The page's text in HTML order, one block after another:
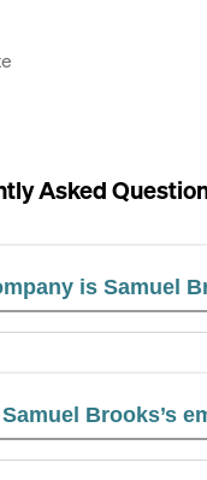
Asked
is Samuel
Brooks’s